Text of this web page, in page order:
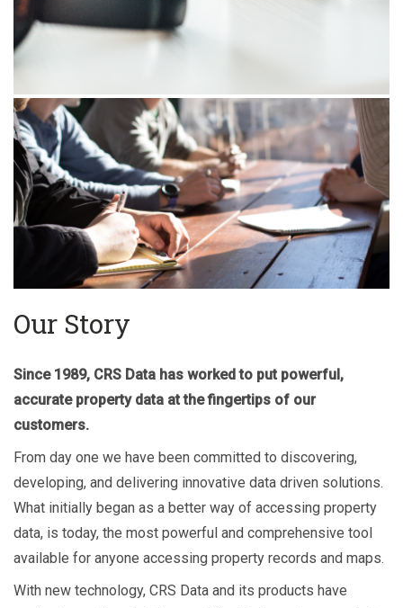
Our Story
Since 1989, CRS Data has worked to put powerful,
accurate property data at the fingertips of our
customers.
From day one we have been committed to discovering,
developing, and delivering innovative data driven solutions.
What initially began as a better way of accessing property
data, is today, the most powerful and comprehensive tool
available for anyone accessing property records and maps.
With new technology, CRS Data and its products have